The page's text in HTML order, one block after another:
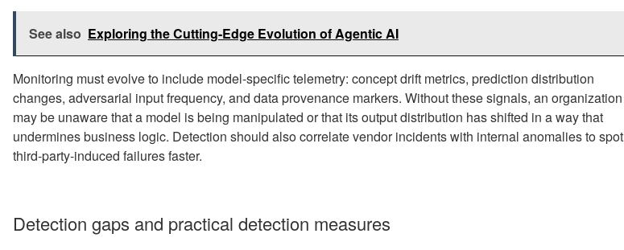
See also Exploring the Cutting-Edge Evolution of Agentic AI
Monitoring must evolve to include model-specific telemetry: concept drift metrics, prediction distribution
changes, adversarial input frequency, and data provenance markers. Without these signals, an organization
may be unaware that a model is being manipulated or that its output distribution has shifted in a way that
undermines business logic. Detection should also correlate vendor incidents with internal anomalies to spot
third-party-induced failures faster.
Detection gaps and practical detection measures